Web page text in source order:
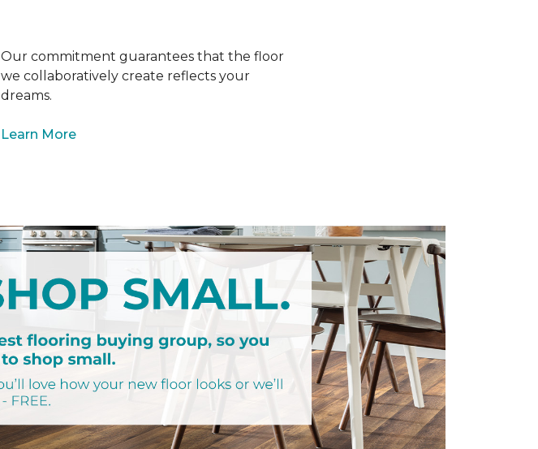
Our commitment guarantees that the floor
we collaboratively create reflects your
dreams.
Learn More